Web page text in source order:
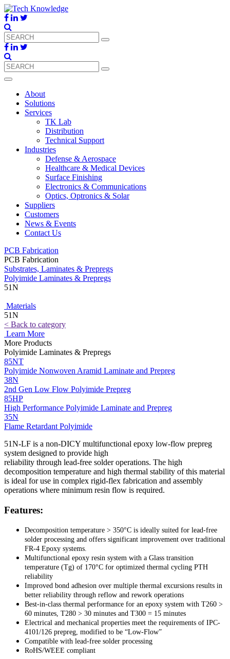
About
Solutions
Services
TK Lab
Distribution
Technical Support
Industries
Defense & Aerospace
Healthcare & Medical Devices
Surface Finishing
Electronics & Communications
Optics, Optronics & Solar
Suppliers
Customers
News & Events
Contact Us
PCB Fabrication
PCB Fabrication
Substrates, Laminates & Prepregs
Polyimide Laminates & Prepregs
51N
Materials
51N
< Back to category
Learn More
More Products
Polyimide Laminates & Prepregs
85NT
Polyimide Nonwoven Aramid Laminate and Prepreg
38N
2nd Gen Low Flow Polyimide Prepreg
85HP
High Performance Polyimide Laminate and Prepreg
35N
Flame Retardant Polyimide
51N-LF is a non-DICY multifunctional epoxy low-flow prepreg
system designed to provide high
reliability through lead-free solder operations. The high
decomposition temperature and high thermal stability of this material
is ideal for use in complex rigid-flex fabrication and assembly
operations where minimum resin flow is required.
Features:
Decomposition temperature > 350°C is ideally suited for lead-free
solder processing and offers significant improvement over traditional
FR-4 Epoxy systems.
Multifunctional epoxy resin system with a Glass transition
temperature (Tg) of 170°C for optimized thermal cycling PTH
reliability
Improved bond adhesion over multiple thermal excursions results in
better reliability through reflow and rework operations
Best-in-class thermal performance for an epoxy system with T260 >
60 minutes, T280 > 30 minutes and T300 = 15 minutes
Electrical and mechanical properties meet the requirements of IPC-
4101/126 prepreg, modified to be “Low-Flow”
Compatible with lead-free solder processing
RoHS/WEEE compliant